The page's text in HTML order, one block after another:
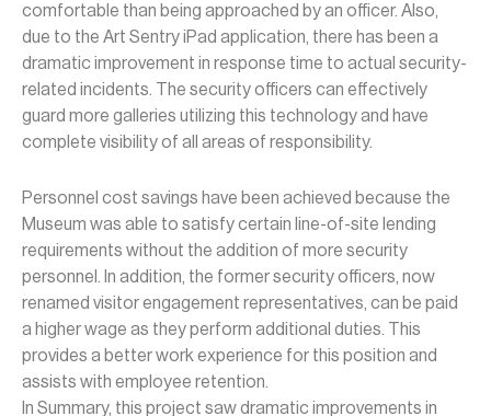
comfortable than being approached by an officer. Also,
due to the Art Sentry iPad application, there has been a
dramatic improvement in response time to actual security-
related incidents. The security officers can effectively
guard more galleries utilizing this technology and have
complete visibility of all areas of responsibility.
Personnel cost savings have been achieved because the
Museum was able to satisfy certain line-of-site lending
requirements without the addition of more security
personnel. In addition, the former security officers, now
renamed visitor engagement representatives, can be paid
a higher wage as they perform additional duties. This
provides a better work experience for this position and
assists with employee retention.
In Summary, this project saw dramatic improvements in